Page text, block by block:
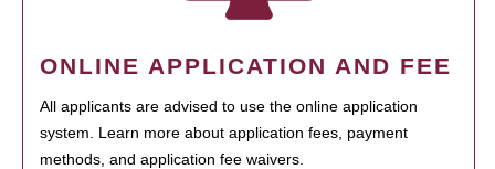
ONLINE APPLICATION AND FEE
All applicants are advised to use the online application
system. Learn more about application fees, payment
methods, and application fee waivers.